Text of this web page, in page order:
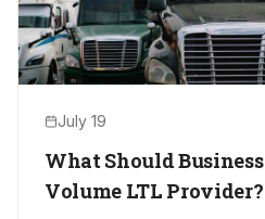
July 19
What Should
Volume LTL Provider?